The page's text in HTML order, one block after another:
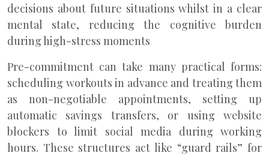
decisions about future situations whilst in a clear
mental state, reducing the cognitive burden
during high-stress moments
Pre-commitment can take many practical forms:
scheduling workouts in advance and treating them
as non-negotiable appointments, setting up
automatic savings transfers, or using website
blockers to limit social media during working
hours. These structures act like “guard rails” for